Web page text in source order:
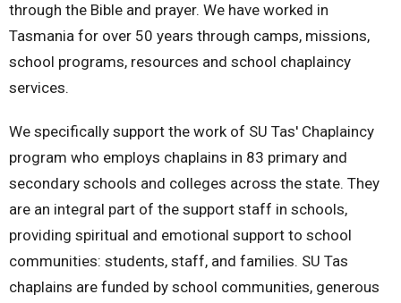
through the Bible and prayer. We have worked in
Tasmania for over 50 years through camps, missions,
school programs, resources and school chaplaincy
services.
We specifically support the work of SU Tas' Chaplaincy
program who employs chaplains in 83 primary and
secondary schools and colleges across the state. They
are an integral part of the support staff in schools,
providing spiritual and emotional support to school
communities: students, staff, and families. SU Tas
chaplains are funded by school communities, generous